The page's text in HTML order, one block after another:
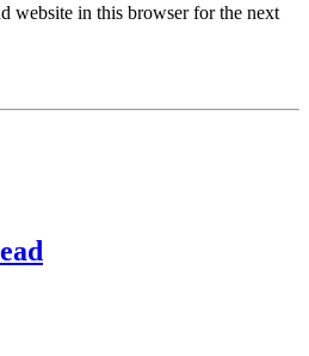
website in this browser for the next